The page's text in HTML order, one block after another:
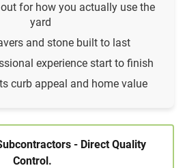
for how you actually use the
yard
and stone built to last
experience start to finish
curb appeal and home value
- Direct Quality
Control.